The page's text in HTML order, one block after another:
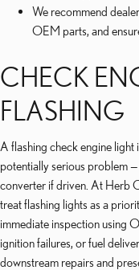
We recommend
OEM parts, and
CHECK
FLASHING
A flashing check engine
potentially serious problem
converter if driven. At Herb
treat flashing lights as a
immediate inspection using
ignition failures, or fuel
downstream repairs and